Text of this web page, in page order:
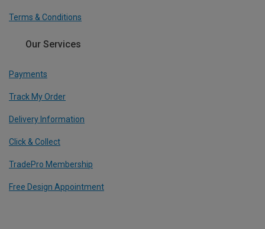
Terms & Conditions
Our Services
Payments
Track My Order
Delivery Information
Click & Collect
TradePro Membership
Free Design Appointment